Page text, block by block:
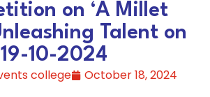
on ‘A Millet
Talent on
19-10-2024
college
October 18, 2024